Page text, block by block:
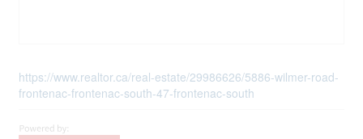
https://www.realtor.ca/real-estate/29986626/5886-wilmer-road-
frontenac-frontenac-south-47-frontenac-south